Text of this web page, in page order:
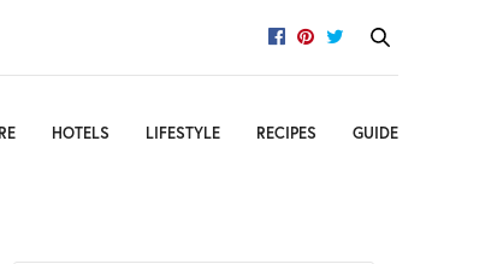
HOTELS LIFESTYLE RECIPES GUIDE